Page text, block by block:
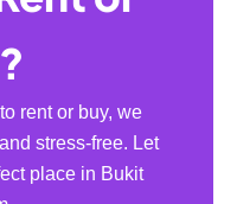
rent or buy, we
stress-free. Let
place in Bukit